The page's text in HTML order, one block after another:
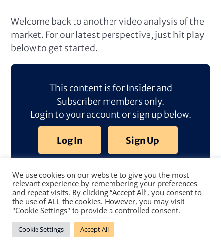
Welcome back to another video analysis of the
market. For our latest perspective, just hit play
below to get started.
This content is for Insider and
Subscriber members only.
Login to your account or sign up below.
Log In Sign Up
We use cookies on our website to give you the most
relevant experience by remembering your preferences
and repeat visits. By clicking “Accept All”, you consent to
the use of ALL the cookies. However, you may visit
"Cookie Settings" to provide a controlled consent.
Cookie Settings Accept All